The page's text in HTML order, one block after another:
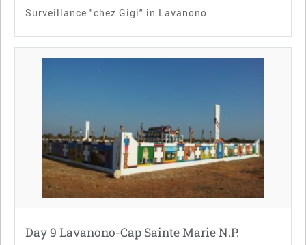
Surveillance "chez Gigi" in Lavanono
Day 9 Lavanono-Cap Sainte Marie N.P.